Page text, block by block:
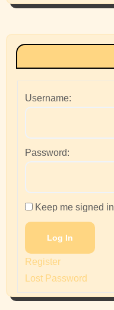
Username:
Password:
Keep me signed in
Log In
Register
Lost Password